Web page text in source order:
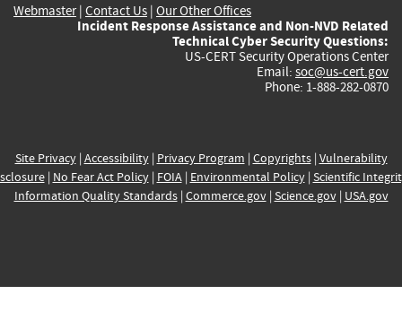
Webmaster| Contact Us | Our Other Offices
Incident Response Assistance and Non-NVD Related
Technical Cyber Security Questions:
US-CERT Security Operations Center
Email: soc@us-cert.gov
Phone: 1-888-282-0870
Site Privacy| Accessibility| Privacy Program | Copyrights| Vulnerability
| No Fear Act Policy| FOIA| Environmental Policy| Scientific
Information Quality Standards| Commerce.gov| Science.gov| USA.gov